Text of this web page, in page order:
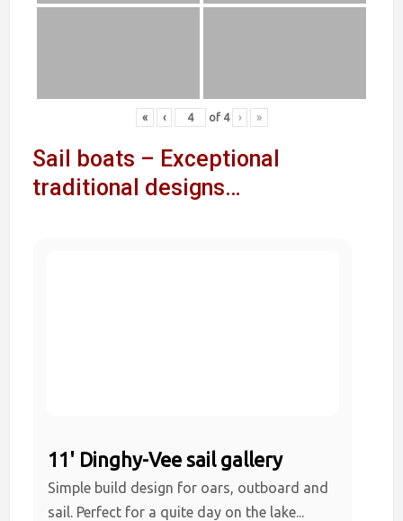
« ‹ of 4 › »
Sail boats – Exceptional
traditional designs…
11' Dinghy-Vee sail gallery
Simple build design for oars, outboard and
sail. Perfect for a quite day on the lake...